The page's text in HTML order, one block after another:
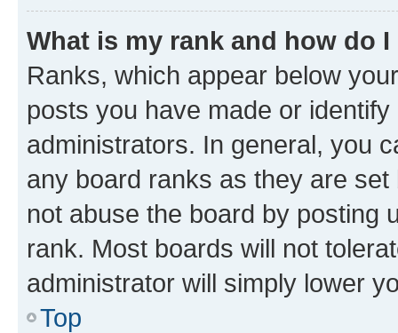
What is my rank and how do
Ranks, which appear below
posts you have made or
administrators. In general, you
any board ranks as they are
not abuse the board by posting
rank. Most boards will not
administrator will simply lower
Top